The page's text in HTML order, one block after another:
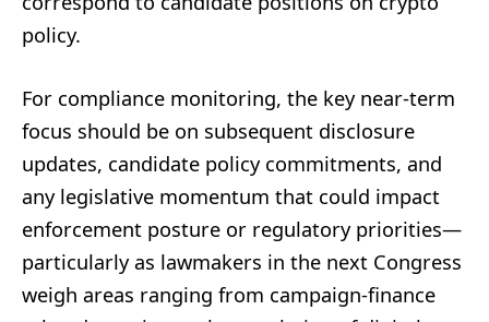
policy.
For compliance monitoring, the key near-term
focus should be on subsequent disclosure
updates, candidate policy commitments, and
any legislative momentum that could impact
enforcement posture or regulatory priorities—
particularly as lawmakers in the next Congress
weigh areas ranging from campaign-finance